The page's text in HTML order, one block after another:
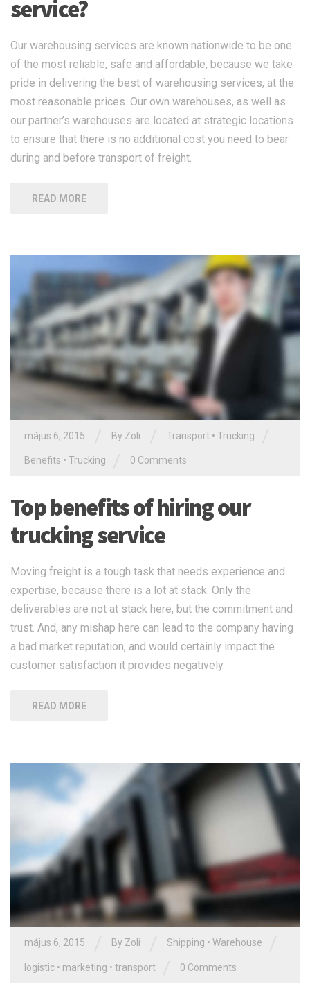
service?
Our warehousing services are known nationwide to be one
of the most reliable, safe and affordable, because we take
pride in delivering the best of warehousing services, at the
most reasonable prices. Our own warehouses, as well as
our partner’s warehouses are located at strategic locations
to ensure that there is no additional cost you need to bear
during and before transport of freight.
READ MORE
május 6, 2015 By Zoli Transport • Trucking
Benefits • Trucking 0 Comments
Top benefits of hiring our
trucking service
Moving freight is a tough task that needs experience and
expertise, because there is a lot at stack. Only the
deliverables are not at stack here, but the commitment and
trust. And, any mishap here can lead to the company having
a bad market reputation, and would certainly impact the
customer satisfaction it provides negatively.
READ MORE
május 6, 2015 By Zoli Shipping • Warehouse
logistic • marketing • transport 0 Comments